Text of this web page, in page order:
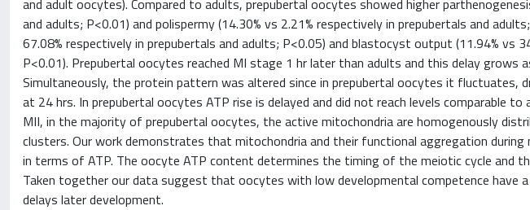
and adult oocytes). Compared to adults, prepubertal oocytes showed higher
and adults; P<0.01) and polispermy (14.30% vs 2.21% respectively in prepubertals and
67.08% respectively in prepubertals and adults; P<0.05) and blastocyst output (11.94% vs
P<0.01). Prepubertal oocytes reached MI stage 1 hr later than adults and this delay grows
Simultaneously, the protein pattern was altered since in prepubertal oocytes it fluctuates,
at 24 hrs. In prepubertal oocytes ATP rise is delayed and did not reach levels comparable
MII, in the majority of prepubertal oocytes, the active mitochondria are homogenously
clusters. Our work demonstrates that mitochondria and their functional aggregation
in terms of ATP. The oocyte ATP content determines the timing of the meiotic cycle and
Taken together our data suggest that oocytes with low developmental competence have
delays later development.